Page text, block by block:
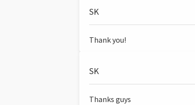
SK
Thank you!
SK
Thanks guys